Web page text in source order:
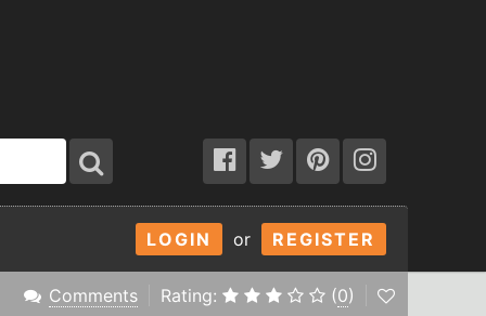
LOGIN or REGISTER
Comments Rating: (0)